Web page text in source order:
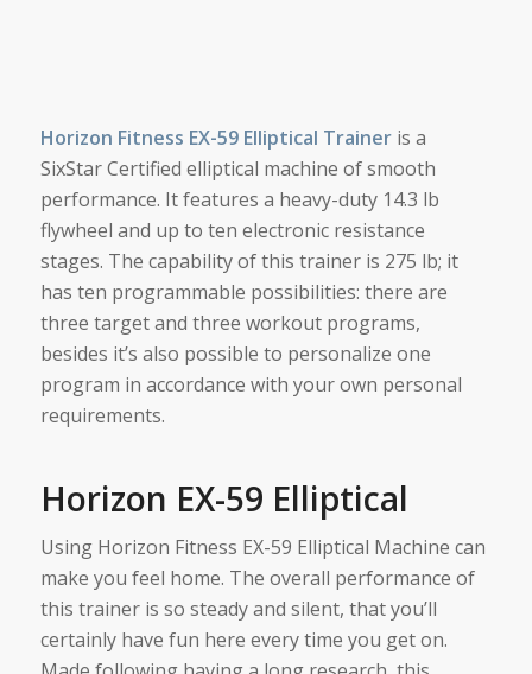
Horizon Fitness EX-59 Elliptical Traineris a
SixStar Certified elliptical machine of smooth
performance. It features a heavy-duty 14.3 lb
flywheel and up to ten electronic resistance
stages. The capability of this trainer is 275 lb; it
has ten programmable possibilities: there are
three target and three workout programs,
besides it’s also possible to personalize one
program in accordance with your own personal
requirements.
Horizon EX-59 Elliptical
Using Horizon Fitness EX-59 Elliptical Machine can
make you feel home. The overall performance of
this trainer is so steady and silent, that you’ll
certainly have fun here every time you get on.